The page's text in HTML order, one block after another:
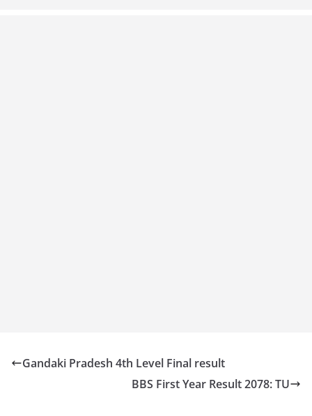
Gandaki Pradesh 4th Level Final result
BBS First Year Result 2078: TU